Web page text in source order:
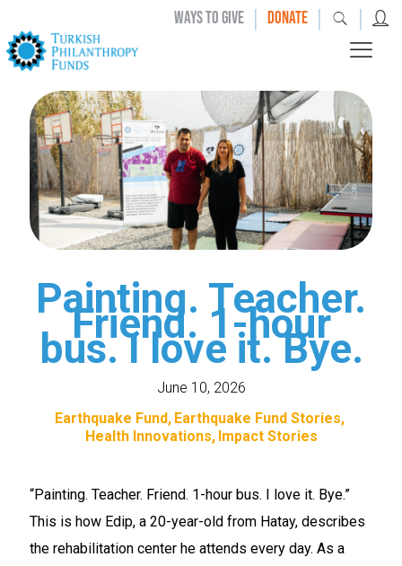
WAYS TO GIVE | DONATE | |
Painting. Teacher.
Friend. 1-hour
bus. I love it. Bye.
June 10, 2026
Earthquake Fund Earthquake Fund Stories
Health Innovations Impact Stories
“Painting. Teacher. Friend. 1-hour bus. I love it. Bye.”
This is how Edip, a 20-year-old from Hatay, describes
the rehabilitation center he attends every day. As a